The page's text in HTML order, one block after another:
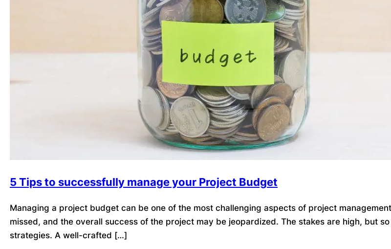
5 Tips to successfully manage your Project Budget
Managing a project budget can be one of the most challenging aspects of project
missed, and the overall success of the project may be jeopardized. The stakes are high, but
strategies. A well-crafted […]